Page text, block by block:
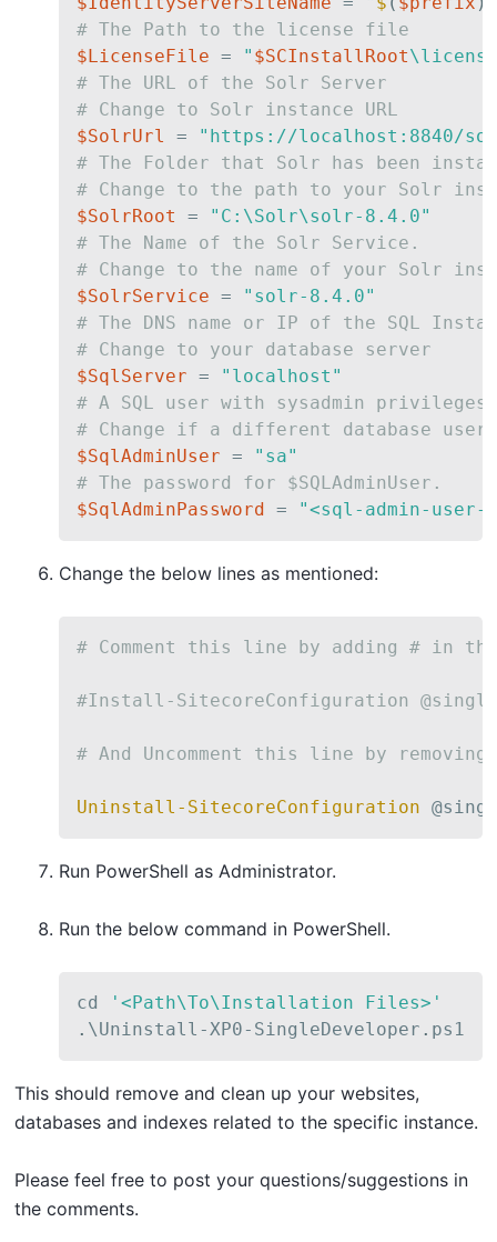
# The Path to the license file
$LicenseFile = " $SCInstallRoot
# The URL of the Solr Server
# Change to Solr instance URL
$SolrUrl
=
"https://localhost:8840/
# The Folder that Solr has been
# Change to the path to your Solr
$SolrRoot
=
"C:\Solr\solr-8.4.0"
# The Name of the Solr Service.
# Change to the name of your Solr
$SolrService =
"solr-8.4.0"
# The DNS name or IP of the SQL
# Change to your database server
$SqlServer =
"localhost"
# A SQL user with sysadmin privileges.
# Change if a different database user
$SqlAdminUser =
"sa"
# The password for $SQLAdminUser.
$SqlAdminPassword = "<sql-admin-user-
Change the below lines as mentioned:
# Comment this line by adding # in
#Install-SitecoreConfiguration
# And Uncomment this line by
Uninstall-SitecoreConfiguration
Run PowerShell as Administrator.
Run the below command in PowerShell.
cd
'<Path\To\Installation Files>'
. \Uninstall-XP0-SingleDeveloper . ps1
This should remove and clean up your websites,
databases and indexes related to the specific instance.
Please feel free to post your questions/suggestions in
the comments.